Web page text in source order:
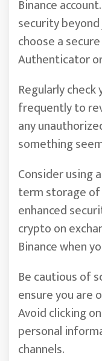
Binance
security
choose a
Authenticator
Regularly
frequently to
any
something
Consider using
term storage
enhanced
crypto on
Binance when
Be cautious of
ensure you are
Avoid clicking
personal
channels.